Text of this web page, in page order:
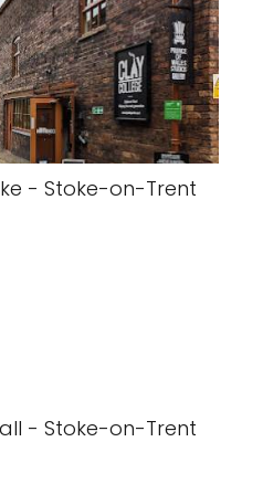
- Stoke-on-Trent
- Stoke-on-Trent